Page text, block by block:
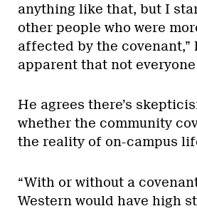
anything like that, but I
other people who were
affected by the covenant,”
apparent that not
He agrees there’s
whether the community
the reality of on-campus
“With or without a
Western would have high